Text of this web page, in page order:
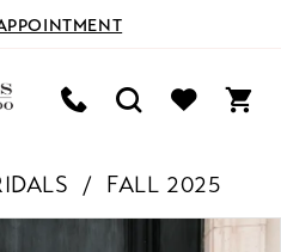
FALL 2025